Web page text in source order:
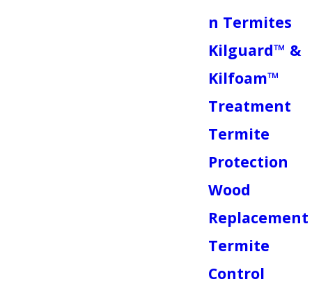
n Termites
Kilguard™ &
Kilfoam™
Treatment
Termite
Protection
Wood
Replacement
Termite
Control